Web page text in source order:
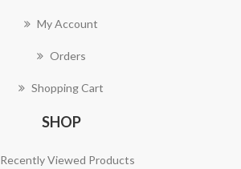
My Account
Orders
Shopping Cart
SHOP
Recently Viewed Products